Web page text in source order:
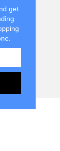
get